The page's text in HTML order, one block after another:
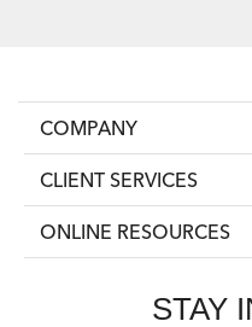
COMPANY
CLIENT SERVICES
ONLINE RESOURCES
STAY